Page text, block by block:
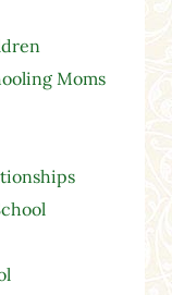
Moms